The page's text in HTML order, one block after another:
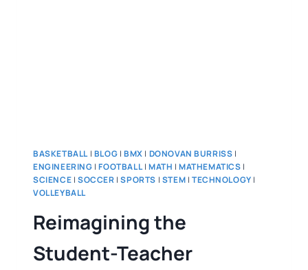
BASKETBALL| BLOG | BMX | DONOVAN BURRISS |
ENGINEERING |FOOTBALL| MATH |MATHEMATICS |
SCIENCE | SOCCER |SPORTS | STEM | TECHNOLOGY |
VOLLEYBALL
Reimagining the
Student-Teacher